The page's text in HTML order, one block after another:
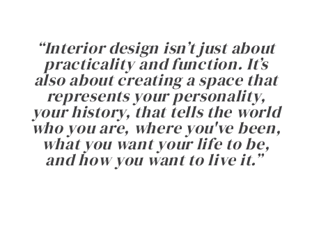
“Interior design isn’t just about
practicality and function. It’s
also about creating a space that
represents your personality,
your history, that tells the world
who you are, where you've been,
what you want your life to be,
and how you want to live it.”